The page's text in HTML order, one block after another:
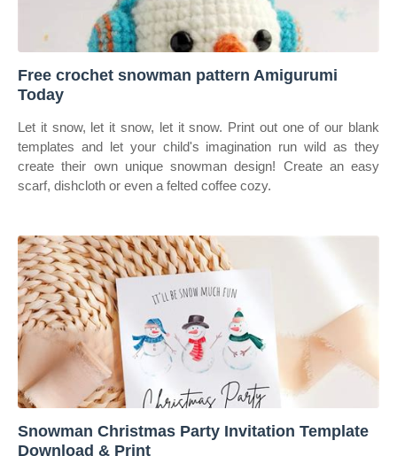
Free crochet snowman pattern Amigurumi
Today
Let it snow, let it snow, let it snow. Print out one of our blank
templates and let your child's imagination run wild as they
create their own unique snowman design! Create an easy
scarf, dishcloth or even a felted coffee cozy.
Snowman Christmas Party Invitation Template
Download & Print